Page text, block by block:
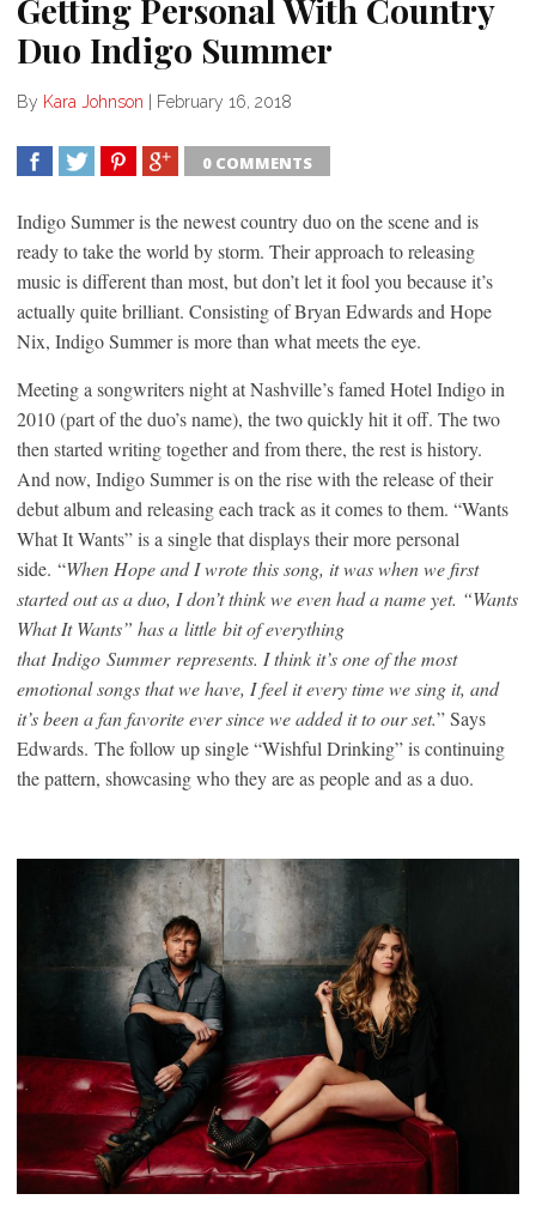
Getting Personal With Country
Duo Indigo Summer
By Kara Johnson February 16, 2018
0 COMMENTS
Indigo Summer is the newest country duo on the scene and is
ready to take the world by storm. Their approach to releasing
music is different than most, but don’t let it fool you because it’s
actually quite brilliant. Consisting of Bryan Edwards and Hope
Nix, Indigo Summer is more than what meets the eye.
Meeting a songwriters night at Nashville’s famed Hotel Indigo in
2010 (part of the duo’s name), the two quickly hit it off. The two
then started writing together and from there, the rest is history.
And now, Indigo Summer is on the rise with the release of their
debut album and releasing each track as it comes to them. “Wants
What It Wants” is a single that displays their more personal
side. “When Hope and I wrote this song, it was when we first
started out as a duo, I don’t think we even had a name yet. “Wants
What It Wants” has a little bit of everything
that Indigo Summerrepresents. I think it’s one of the most
emotional songs that we have, I feel it every time we sing it, and
it’s been a fan favorite ever since we added it to our set.” Says
Edwards. The follow up single “Wishful Drinking” is continuing
the pattern, showcasing who they are as people and as a duo.